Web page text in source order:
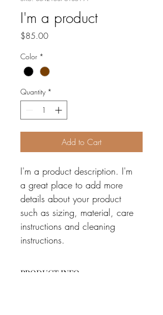
I'm a product
$85.00Price
Color *
Quantity *
Add to Cart
I'm a product description. I'm
a great place to add more
details about your product
such as sizing, material, care
instructions and cleaning
instructions.
PRODUCT INFO